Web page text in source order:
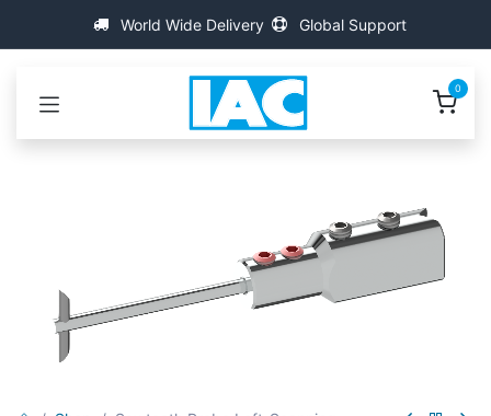
World Wide Delivery Global Support
0